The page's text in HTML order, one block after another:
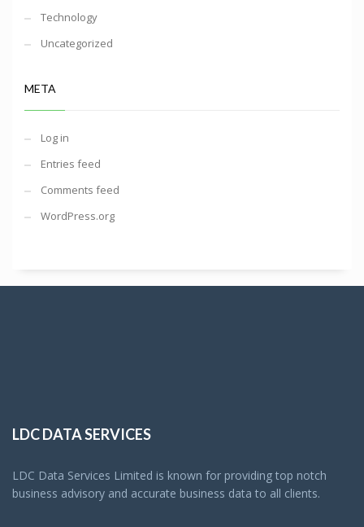
Technology
Uncategorized
META
Log in
Entries feed
Comments feed
WordPress.org
LDC DATA SERVICES
LDC Data Services Limited is known for providing top notch
business advisory and accurate business data to all clients.